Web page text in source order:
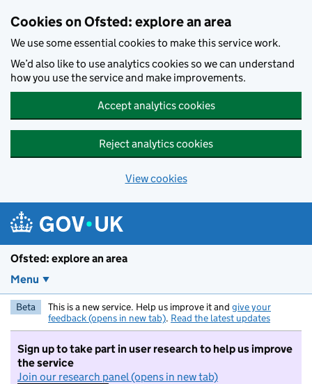
Cookies on Ofsted: explore an area
We use some essential cookies to make this service work.
We’d also like to use analytics cookies so we can understand
how you use the service and make improvements.
Accept analytics cookies
Reject analytics cookies
View cookies
Ofsted: explore an area
Menu
Beta This is a new service. Help us improve it and give your
feedback (opens in new tab). Read the latest updates
Sign up to take part in user research to help us improve
the service
Join our research panel (opens in new tab)